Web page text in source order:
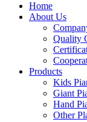
Home
About Us
Quality
Products
Kids
Giant
Hand
Other